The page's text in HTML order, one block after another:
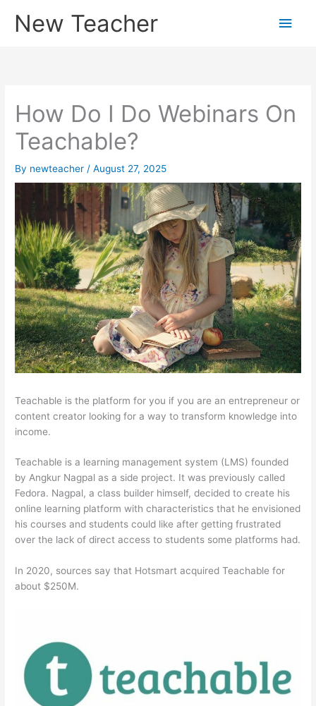
New Teacher
Main
How Do I Do Webinars On
Teachable?
By newteacher /August 27, 2025
Teachable is the platform for you if you are an entrepreneur or
content creator looking for a way to transform knowledge into
income.
Teachable is a learning management system (LMS) founded
by Angkur Nagpal as a side project. It was previously called
Fedora. Nagpal, a class builder himself, decided to create his
online learning platform with characteristics that he envisioned
his courses and students could like after getting frustrated
over the lack of direct access to students some platforms had.
In 2020, sources say that Hotsmart acquired Teachable for
about $250M.